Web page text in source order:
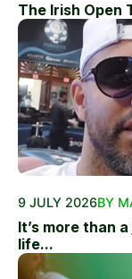
The Irish Open
9 JULY 2026BY
It’s more than
life...